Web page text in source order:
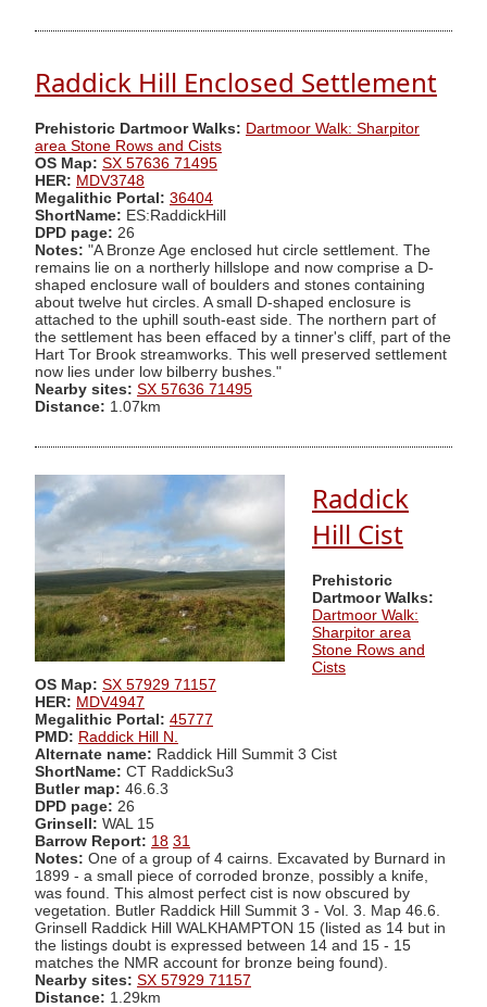
Raddick Hill Enclosed Settlement
Prehistoric Dartmoor Walks: Dartmoor Walk: Sharpitor
area Stone Rows and Cists
OS Map: SX 57636 71495
HER: MDV3748
Megalithic Portal: 36404
ShortName: ES:RaddickHill
DPD page: 26
Notes: "A Bronze Age enclosed hut circle settlement. The
remains lie on a northerly hillslope and now comprise a D-
shaped enclosure wall of boulders and stones containing
about twelve hut circles. A small D-shaped enclosure is
attached to the uphill south-east side. The northern part of
the settlement has been effaced by a tinner's cliff, part of the
Hart Tor Brook streamworks. This well preserved settlement
now lies under low bilberry bushes."
Nearby sites: SX 57636 71495
Distance: 1.07km
Raddick
Hill Cist
Prehistoric
Dartmoor Walks:
Dartmoor Walk:
Sharpitor area
Stone Rows and
Cists
OS Map: SX 57929 71157
HER: MDV4947
Megalithic Portal: 45777
PMD: Raddick Hill N.
Alternate name: Raddick Hill Summit 3 Cist
ShortName: CT RaddickSu3
Butler map: 46.6.3
DPD page: 26
Grinsell: WAL 15
Barrow Report: 18 31
Notes: One of a group of 4 cairns. Excavated by Burnard in
1899 - a small piece of corroded bronze, possibly a knife,
was found. This almost perfect cist is now obscured by
vegetation. Butler Raddick Hill Summit 3 - Vol. 3. Map 46.6.
Grinsell Raddick Hill WALKHAMPTON 15 (listed as 14 but in
the listings doubt is expressed between 14 and 15 - 15
matches the NMR account for bronze being found).
Nearby sites: SX 57929 71157
Distance: 1.29km